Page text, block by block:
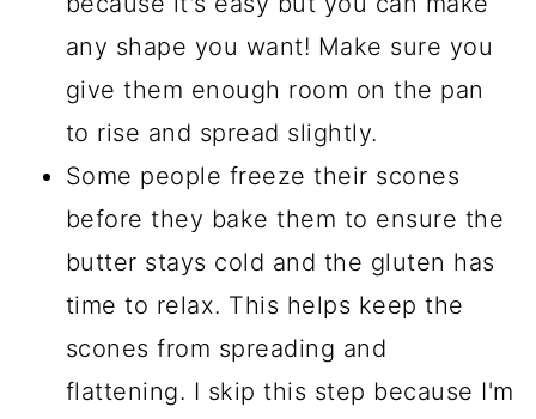
any shape you want! Make sure you
give them enough room on the pan
to rise and spread slightly.
Some people freeze their scones
before they bake them to ensure the
butter stays cold and the gluten has
time to relax. This helps keep the
scones from spreading and
flattening. I skip this step because I'm